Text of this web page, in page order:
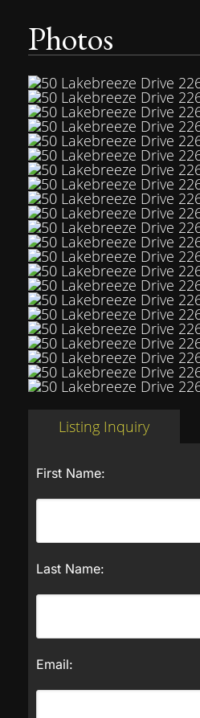
Photos
Listing Inquiry
First Name:
Last Name:
Email: